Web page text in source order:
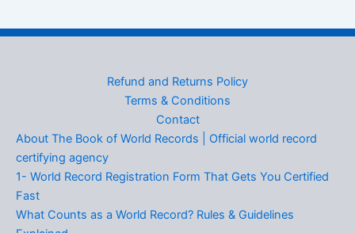
Refund and Returns Policy
Terms & Conditions
Contact
About The Book of World Records | Official world record
certifying agency
1- World Record Registration Form That Gets You Certified
Fast
What Counts as a World Record? Rules & Guidelines